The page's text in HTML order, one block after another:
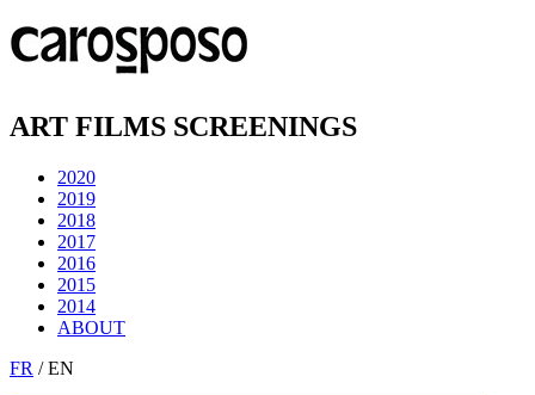
ART FILMS SCREENINGS
2020
2019
2018
2017
2016
2015
2014
ABOUT
FR / EN